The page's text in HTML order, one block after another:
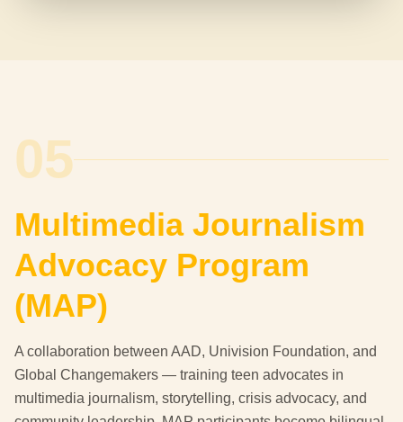
05
Multimedia Journalism
Advocacy Program
(MAP)
A collaboration between AAD, Univision Foundation, and
Global Changemakers — training teen advocates in
multimedia journalism, storytelling, crisis advocacy, and